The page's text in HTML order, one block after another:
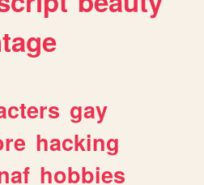
gay
hacking
hobbies